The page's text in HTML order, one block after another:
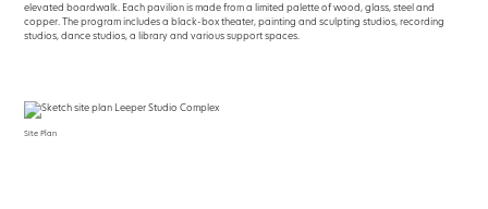
elevated boardwalk. Each pavilion is made from a limited palette of wood, glass, steel and
copper. The program includes a black-box theater, painting and sculpting studios, recording
studios, dance studios, a library and various support spaces.
Site Plan